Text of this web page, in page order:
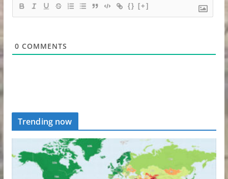
{} [+]
0 COMMENTS
Trending now